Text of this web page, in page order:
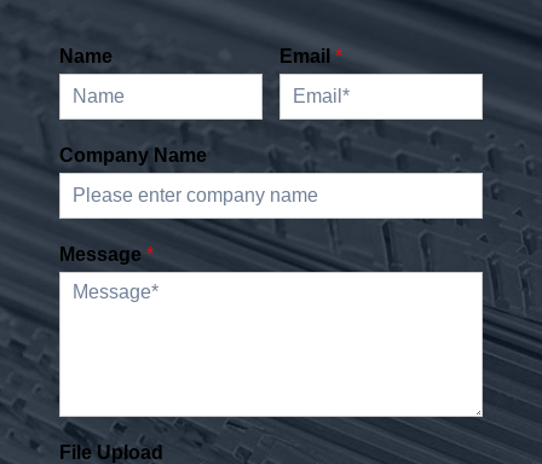
Name Email *
Company Name
Message*
File Upload